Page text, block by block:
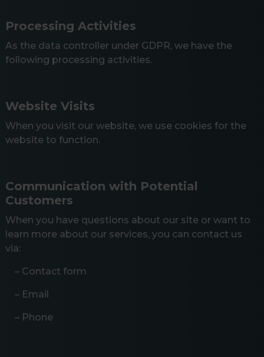
Processing Activities
As the data controller under GDPR, we have the
following processing activities.
Website Visits
When you visit our website, we use cookies for the
website to function.
Communication with Potential
Customers
When you have questions about our site or want to
learn more about our services, you can contact us
via:
– Contact form
– Email
– Phone